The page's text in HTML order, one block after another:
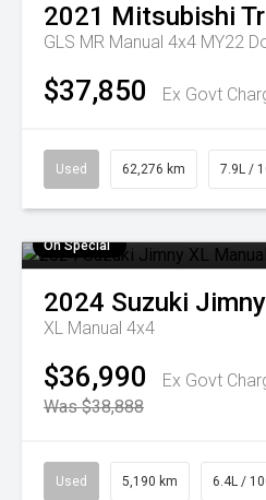
2021 Mitsubishi
GLS MR Manual 4x4 MY22
$37,850 Ex Govt
Used 62,276 km 7.9L /
On Special
2024 Suzuki Jimny
XL Manual 4x4
$36,990
Ex Govt
Was $38,888
Used 5,190 km 6.4L /